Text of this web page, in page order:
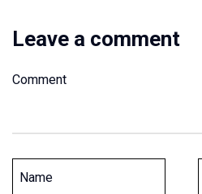
Leave a comment